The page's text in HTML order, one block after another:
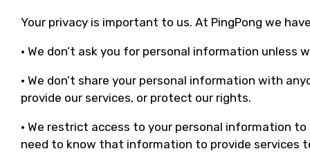
Your privacy is important to us. At PingPong we
• We don’t ask you for personal information unless
• We don’t share your personal information with
provide our services, or protect our rights.
• We restrict access to your personal information
need to know that information to provide services